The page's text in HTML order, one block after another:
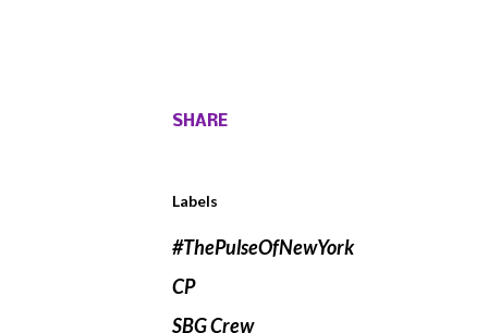
SHARE
Labels
#ThePulseOfNewYork
CP
SBG Crew